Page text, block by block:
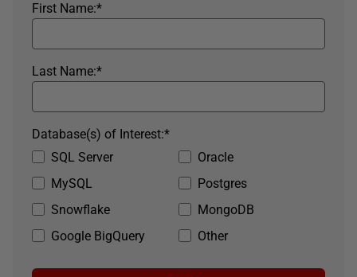
*
First Name:
*
Last Name:
SQL Server
Oracle
MySQL
Postgres
Snowflake
MongoDB
Google BigQuery
Other
*
Database(s) of Interest: